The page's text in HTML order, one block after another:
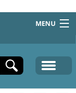
MENU